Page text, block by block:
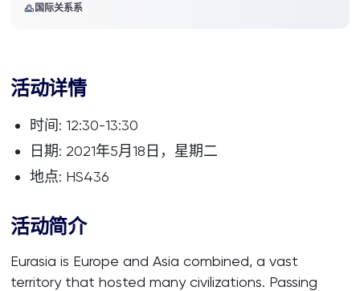
国际关系系
活动详情
时间: 12:30-13:30
日期: 2021年5月18日，星期二
地点: HS436
活动简介
Eurasia is Europe and Asia combined, a vast
territory that hosted many civilizations. Passing